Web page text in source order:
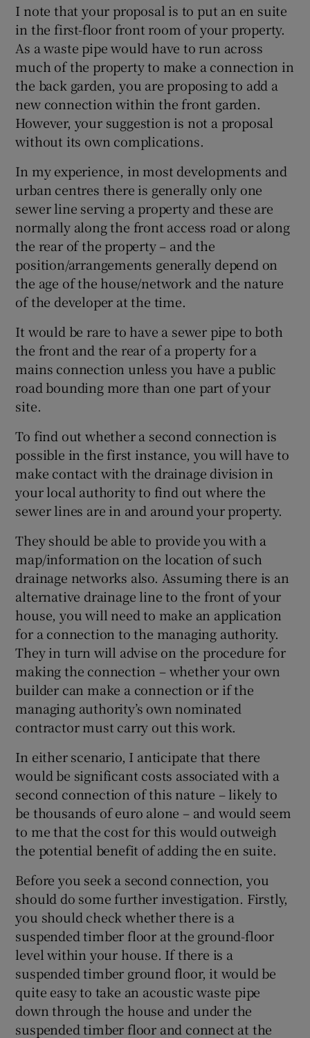
I note that your proposal is to put an en suite
in the first-floor front room of your property.
As a waste pipe would have to run across
much of the property to make a connection in
the back garden, you are proposing to add a
new connection within the front garden.
However, your suggestion is not a proposal
without its own complications.
In my experience, in most developments and
urban centres there is generally only one
sewer line serving a property and these are
normally along the front access road or along
the rear of the property – and the
position/arrangements generally depend on
the age of the house/network and the nature
of the developer at the time.
It would be rare to have a sewer pipe to both
the front and the rear of a property for a
mains connection unless you have a public
road bounding more than one part of your
site.
To find out whether a second connection is
possible in the first instance, you will have to
make contact with the drainage division in
your local authority to find out where the
sewer lines are in and around your property.
They should be able to provide you with a
map/information on the location of such
drainage networks also. Assuming there is an
alternative drainage line to the front of your
house, you will need to make an application
for a connection to the managing authority.
They in turn will advise on the procedure for
making the connection – whether your own
builder can make a connection or if the
managing authority’s own nominated
contractor must carry out this work.
In either scenario, I anticipate that there
would be significant costs associated with a
second connection of this nature – likely to
be thousands of euro alone – and would seem
to me that the cost for this would outweigh
the potential benefit of adding the en suite.
Before you seek a second connection, you
should do some further investigation. Firstly,
you should check whether there is a
suspended timber floor at the ground-floor
level within your house. If there is a
suspended timber ground floor, it would be
quite easy to take an acoustic waste pipe
down through the house and under the
suspended timber floor and connect at the